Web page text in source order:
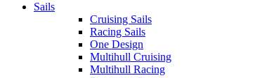
Sails
Cruising Sails
Racing Sails
One Design
Multihull Cruising
Multihull Racing